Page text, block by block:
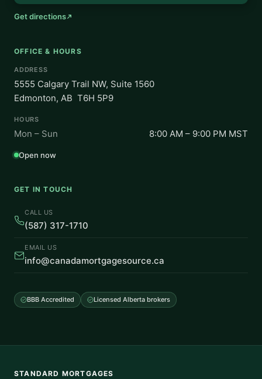
Get directions
OFFICE & HOURS
ADDRESS
5555 Calgary Trail NW, Suite 1560
Edmonton, AB T6H 5P9
HOURS
Mon – Sun 8:00 AM – 9:00 PM MST
Open now
GET IN TOUCH
CALL US
(587) 317-1710
EMAIL US
info@canadamortgagesource.ca
BBB Accredited Licensed Alberta brokers
STANDARD MORTGAGES